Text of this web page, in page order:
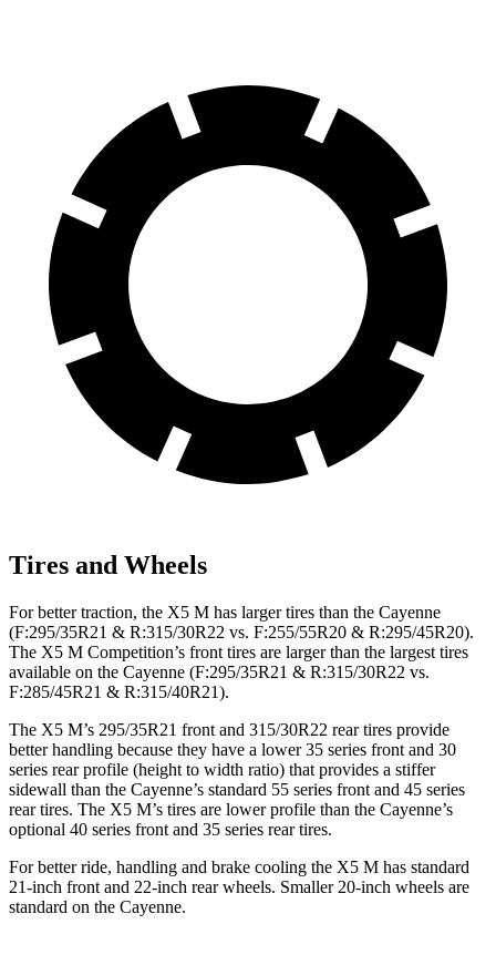
Tires and Wheels
For better traction, the X5 M has larger tires than the Cayenne
(F:295/35R21 & R:315/30R22 vs. F:255/55R20 & R:295/45R20).
The X5 M Competition’s front tires are larger than the largest tires
available on the Cayenne (F:295/35R21 & R:315/30R22 vs.
F:285/45R21 & R:315/40R21).
The X5 M’s 295/35R21 front and 315/30R22 rear tires provide
better handling because they have a lower 35 series front and 30
series rear profile (height to width ratio) that provides a stiffer
sidewall than the Cayenne’s standard 55 series front and 45 series
rear tires. The X5 M’s tires are lower profile than the Cayenne’s
optional 40 series front and 35 series rear tires.
For better ride, handling and brake cooling the X5 M has standard
21-inch front and 22-inch rear wheels. Smaller 20-inch wheels are
standard on the Cayenne.